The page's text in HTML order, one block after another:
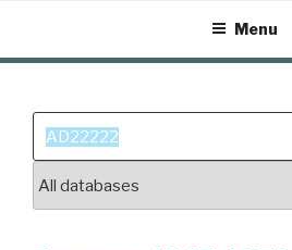
content
Menu
Search
for: